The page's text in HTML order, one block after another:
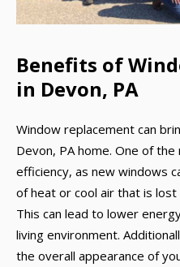
Benefits of
in Devon, PA
Window replacement can
Devon, PA home. One of
efficiency, as new windows
of heat or cool air that is
This can lead to lower
living environment.
the overall appearance of